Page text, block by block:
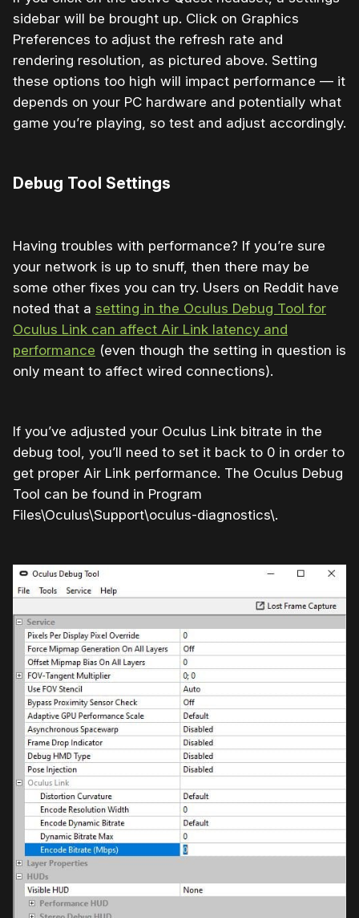
sidebar will be brought up. Click on Graphics
Preferences to adjust the refresh rate and
rendering resolution, as pictured above. Setting
these options too high will impact performance — it
depends on your PC hardware and potentially what
game you’re playing, so test and adjust accordingly.
Debug Tool Settings
Having troubles with performance? If you’re sure
your network is up to snuff, then there may be
some other fixes you can try. Users on Reddit have
noted that a setting in the Oculus Debug Tool for
Oculus Link can affect Air Link latency and
performance (even though the setting in question is
only meant to affect wired connections).
If you’ve adjusted your Oculus Link bitrate in the
debug tool, you’ll need to set it back to 0 in order to
get proper Air Link performance. The Oculus Debug
Tool can be found in Program
Files\Oculus\Support\oculus-diagnostics\.